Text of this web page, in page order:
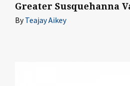
Greater Susquehanna
ByTeajay Aikey